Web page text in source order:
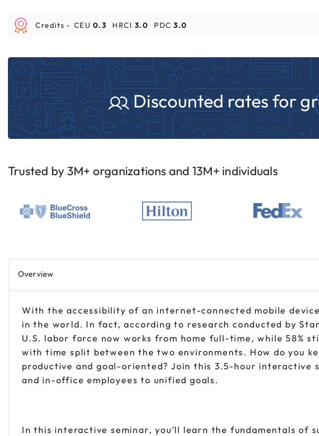
Credits - CEU 0.3 HRCI 3.0 PDC 3.0
Discounted rates for
Trusted by 3M+ organizations and 13M+ individuals
Overview
With the accessibility of an internet-connected mobile
in the world. In fact, according to research conducted by
U.S. labor force now works from home full-time, while 58%
with time split between the two environments. How do you
productive and goal-oriented? Join this 3.5-hour interactive
and in-office employees to unified goals.
In this interactive seminar, you’ll learn the fundamentals of